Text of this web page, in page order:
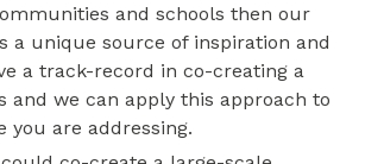
and schools then our
a unique source of inspiration and
a track-record in co-creating a
and we can apply this approach to
you are addressing.